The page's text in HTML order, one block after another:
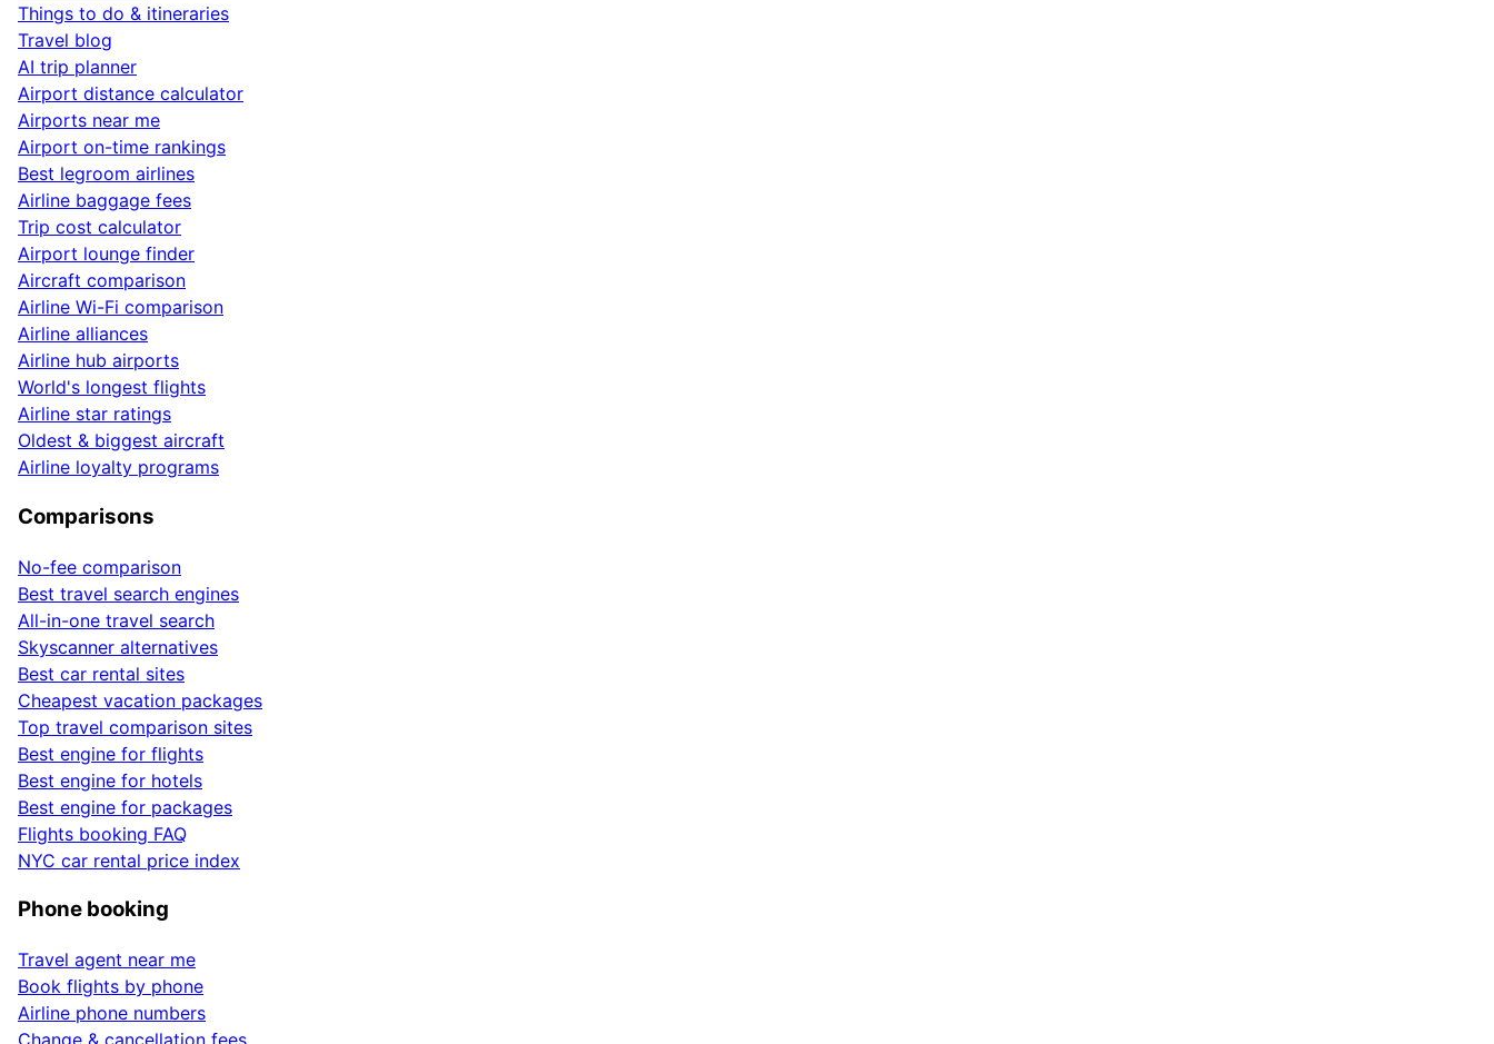
Things to do & itineraries
Travel blog
AI trip planner
Airport distance calculator
Airports near me
Airport on-time rankings
Best legroom airlines
Airline baggage fees
Trip cost calculator
Airport lounge finder
Aircraft comparison
Airline Wi-Fi comparison
Airline alliances
Airline hub airports
World's longest flights
Airline star ratings
Oldest & biggest aircraft
Airline loyalty programs
Comparisons
No-fee comparison
Best travel search engines
All-in-one travel search
Skyscanner alternatives
Best car rental sites
Cheapest vacation packages
Top travel comparison sites
Best engine for flights
Best engine for hotels
Best engine for packages
Flights booking FAQ
NYC car rental price index
Phone booking
Travel agent near me
Book flights by phone
Airline phone numbers
Change & cancellation fees